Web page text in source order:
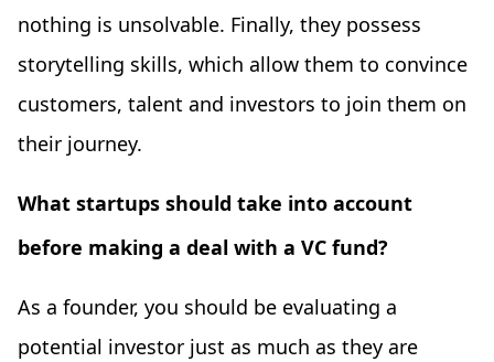
nothing is unsolvable. Finally, they possess
storytelling skills, which allow them to convince
customers, talent and investors to join them on
their journey.
What startups should take into account
before making a deal with a VC fund?
​​As a founder, you should be evaluating a
potential investor just as much as they are